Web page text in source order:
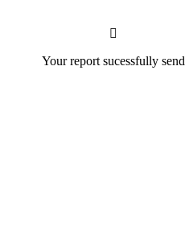
Your report sucessfully send